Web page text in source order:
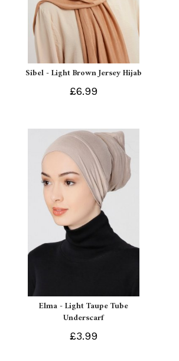
Sibel - Light Brown Jersey Hijab
£6.99
Elma - Light Taupe Tube
Underscarf
£3.99